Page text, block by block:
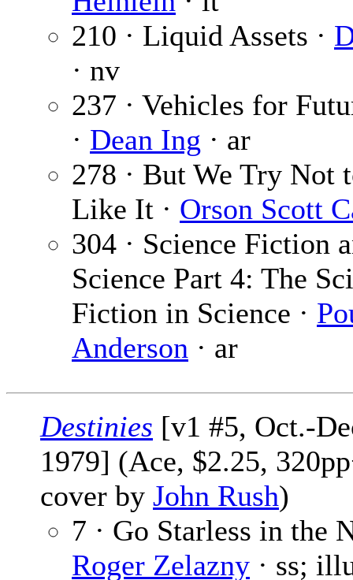
210 · Liquid Assets ·
· nv
237 · Vehicles for
· Dean Ing · ar
278 · But We Try Not
Like It · Orson Scott
304 · Science Fiction
Science Part 4: The
Fiction in Science ·
Anderson · ar
Destinies [v1 #5, Oct.-
1979] (Ace, $2.25,
cover by John Rush)
7 · Go Starless in the
Roger Zelazny · ss;